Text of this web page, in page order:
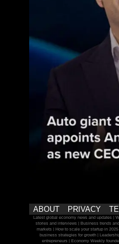
ABOUT PRIVACY
Latest global economy news and updates |
stories and interviews | Business trends
markets | How to scale your startup in
business strategies for growth |
entrepreneurs | Economy Weekly